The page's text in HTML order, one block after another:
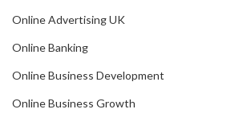
Online Advertising UK
Online Banking
Online Business Development
Online Business Growth